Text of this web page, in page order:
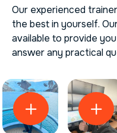
Our experienced
the best in yourself.
available to provide
answer any practical